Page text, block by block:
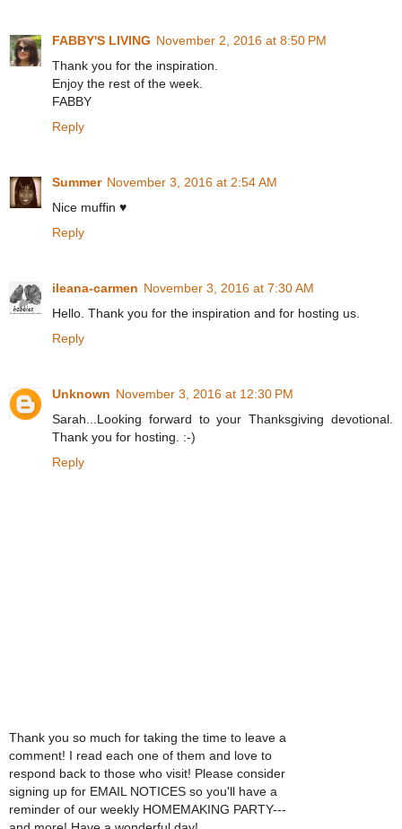
FABBY'S LIVING November 2, 2016 at 8:50 PM
Thank you for the inspiration.
Enjoy the rest of the week.
FABBY
Reply
Summer November 3, 2016 at 2:54 AM
Nice muffin ♥
Reply
ileana-carmen November 3, 2016 at 7:30 AM
Hello. Thank you for the inspiration and for hosting us.
Reply
Unknown November 3, 2016 at 12:30 PM
Sarah...Looking forward to your Thanksgiving devotional.
Thank you for hosting. :-)
Reply
Thank you so much for taking the time to leave a
comment! I read each one of them and love to
respond back to those who visit! Please consider
signing up for EMAIL NOTICES so you'll have a
reminder of our weekly HOMEMAKING PARTY---